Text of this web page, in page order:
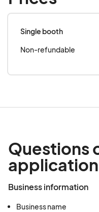
Single booth
Non-refundable
Questions
application
Business information
Business name